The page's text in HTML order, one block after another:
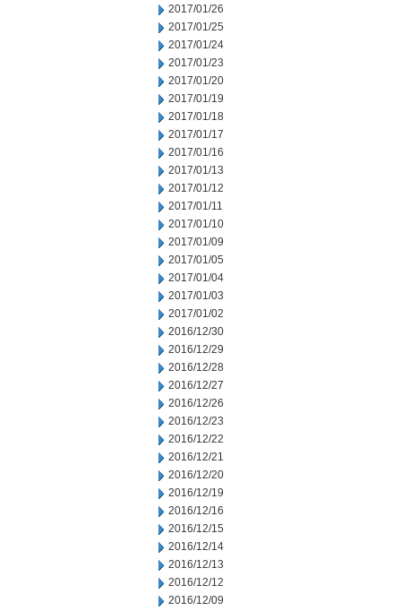
2017/01/26
2017/01/25
2017/01/24
2017/01/23
2017/01/20
2017/01/19
2017/01/18
2017/01/17
2017/01/16
2017/01/13
2017/01/12
2017/01/11
2017/01/10
2017/01/09
2017/01/05
2017/01/04
2017/01/03
2017/01/02
2016/12/30
2016/12/29
2016/12/28
2016/12/27
2016/12/26
2016/12/23
2016/12/22
2016/12/21
2016/12/20
2016/12/19
2016/12/16
2016/12/15
2016/12/14
2016/12/13
2016/12/12
2016/12/09